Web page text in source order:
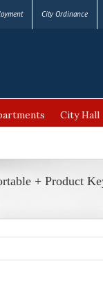
City Ordinance
City Hall
+ Product